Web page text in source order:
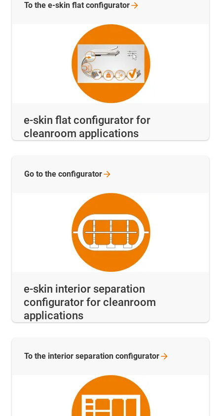
e-skin flat configurator for
cleanroom applications
To the e-skin flat configurator
e-skin interior separation
configurator for cleanroom
applications
Go to the configurator
To the interior separation configurator